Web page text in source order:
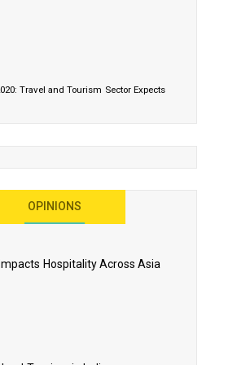
Travel and Tourism Sector Expects
Challenges Galore for Global Air
to be the Growth Driver for Qatar
OPINIONS
Hospitality Across Asia